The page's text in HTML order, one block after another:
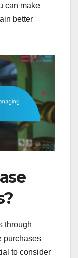
can make
better
through
purchases
to consider